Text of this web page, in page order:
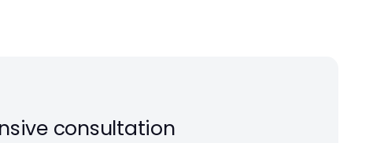
consultation